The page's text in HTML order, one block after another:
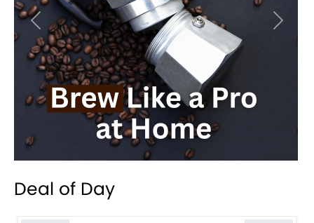
Previous Next
Deal of Day